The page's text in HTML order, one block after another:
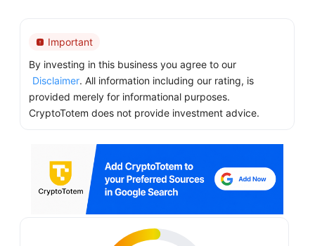
Important
By investing in this business you agree to our
Disclaimer. All information including our rating, is
provided merely for informational purposes.
CryptoTotem does not provide investment advice.